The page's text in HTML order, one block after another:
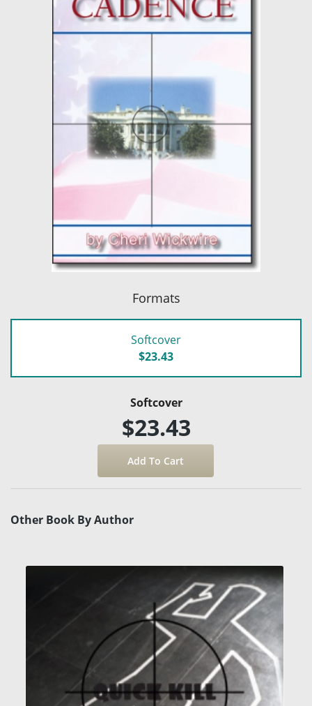
Formats
Softcover
$23.43
Softcover
$23.43
Other Book By Author